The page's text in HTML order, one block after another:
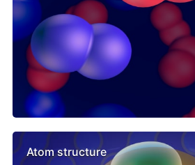
Atom structure